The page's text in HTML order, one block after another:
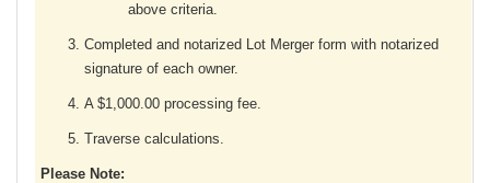
above criteria.
Completed and notarized Lot Merger form with notarized
signature of each owner.
A $1,000.00 processing fee.
Traverse calculations.
Please Note: